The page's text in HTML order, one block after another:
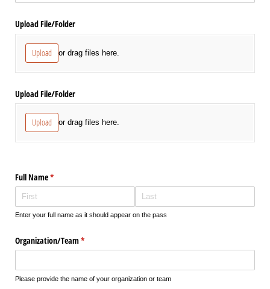
Upload File/​Folder
Upload or drag files here.
Upload File/​Folder
Upload or drag files here.
Full Name*
(required)
Enter your full name as it should appear on the pass
Organization/​Team*
(required)
Please provide the name of your organization or team